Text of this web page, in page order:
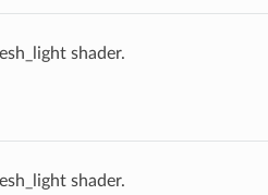
shader.
shader.